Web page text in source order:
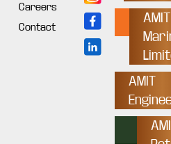
Careers
Contact
AMIT
AMIT